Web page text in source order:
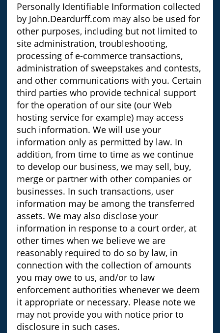
Personally Identifiable Information collected
by John.Deardurff.com may also be used for
other purposes, including but not limited to
site administration, troubleshooting,
processing of e-commerce transactions,
administration of sweepstakes and contests,
and other communications with you. Certain
third parties who provide technical support
for the operation of our site (our Web
hosting service for example) may access
such information. We will use your
information only as permitted by law. In
addition, from time to time as we continue
to develop our business, we may sell, buy,
merge or partner with other companies or
businesses. In such transactions, user
information may be among the transferred
assets. We may also disclose your
information in response to a court order, at
other times when we believe we are
reasonably required to do so by law, in
connection with the collection of amounts
you may owe to us, and/or to law
enforcement authorities whenever we deem
it appropriate or necessary. Please note we
may not provide you with notice prior to
disclosure in such cases.